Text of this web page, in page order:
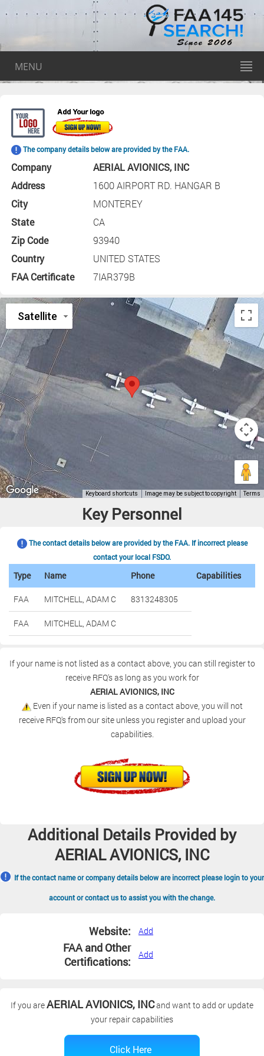
MENU
The company details below are provided by the FAA.
Company
AERIAL AVIONICS, INC
Address
1600 AIRPORT RD. HANGAR B
City
MONTEREY
State
CA
Zip Code
93940
Country
UNITED STATES
FAA Certificate
7IAR379B
Key Personnel
The contact details below are provided by the FAA. If incorrect please
contact your local FSDO.
Type Name Phone Capabilities
FAA MITCHELL, ADAM C 8313248305
FAA MITCHELL, ADAM C
If your name is not listed as a contact above, you can still register to
receive RFQ's as long as you work for
AERIAL AVIONICS, INC
Even if your name is listed as a contact above, you will not
receive RFQ's from our site unless you register and upload your
capabilities.
Additional Details Provided by
AERIAL AVIONICS, INC
If the contact name or company details below are incorrect please login to your
account or contact us to assist you with the change.
Website: Add
FAA and Other
Certifications:
Add
If you areAERIAL AVIONICS, INCand want to add or update
your repair capabilities